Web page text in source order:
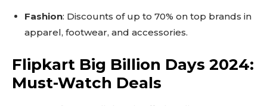
Fashion: Discounts of up to 70% on top brands in
apparel, footwear, and accessories.
Flipkart Big Billion Days 2024:
Must-Watch Deals